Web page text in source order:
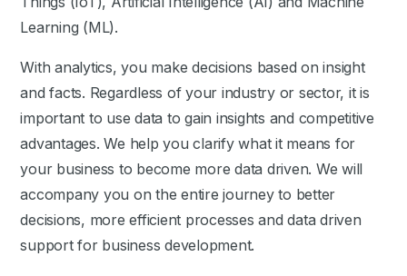
Learning (ML).
With analytics, you make decisions based on insight
and facts. Regardless of your industry or sector, it is
important to use data to gain insights and competitive
advantages. We help you clarify what it means for
your business to become more data driven. We will
accompany you on the entire journey to better
decisions, more efficient processes and data driven
support for business development.